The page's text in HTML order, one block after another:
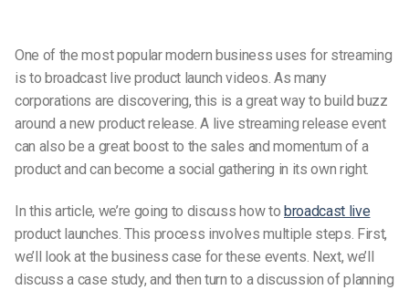
One of the most popular modern business uses for streaming
is to broadcast live product launch videos. As many
corporations are discovering, this is a great way to build buzz
around a new product release. A live streaming release event
can also be a great boost to the sales and momentum of a
product and can become a social gathering in its own right.
In this article, we’re going to discuss how to broadcast live
product launches. This process involves multiple steps. First,
we’ll look at the business case for these events. Next, we’ll
discuss a case study, and then turn to a discussion of planning